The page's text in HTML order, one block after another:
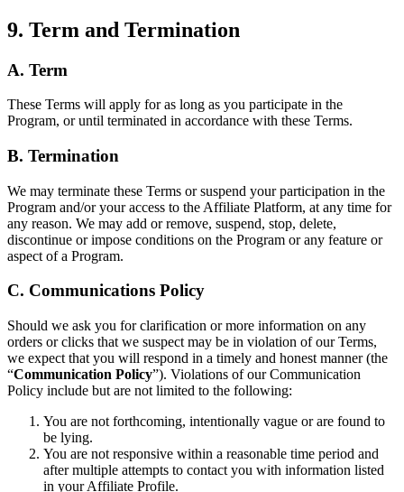
9. Term and Termination
A. Term
These Terms will apply for as long as you participate in the
Program, or until terminated in accordance with these Terms.
B. Termination
We may terminate these Terms or suspend your participation in the
Program and/or your access to the Affiliate Platform, at any time for
any reason. We may add or remove, suspend, stop, delete,
discontinue or impose conditions on the Program or any feature or
aspect of a Program.
C. Communications Policy
Should we ask you for clarification or more information on any
orders or clicks that we suspect may be in violation of our Terms,
we expect that you will respond in a timely and honest manner (the
“Communication Policy”). Violations of our Communication
Policy include but are not limited to the following:
You are not forthcoming, intentionally vague or are found to
be lying.
You are not responsive within a reasonable time period and
after multiple attempts to contact you with information listed
in your Affiliate Profile.